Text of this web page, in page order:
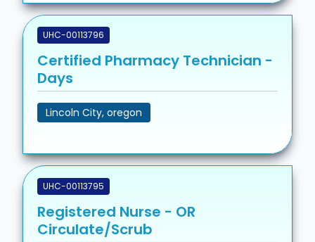
UHC-00113796
Certified Pharmacy Technician -
Days
Lincoln City, oregon
UHC-00113795
Registered Nurse - OR
Circulate/Scrub